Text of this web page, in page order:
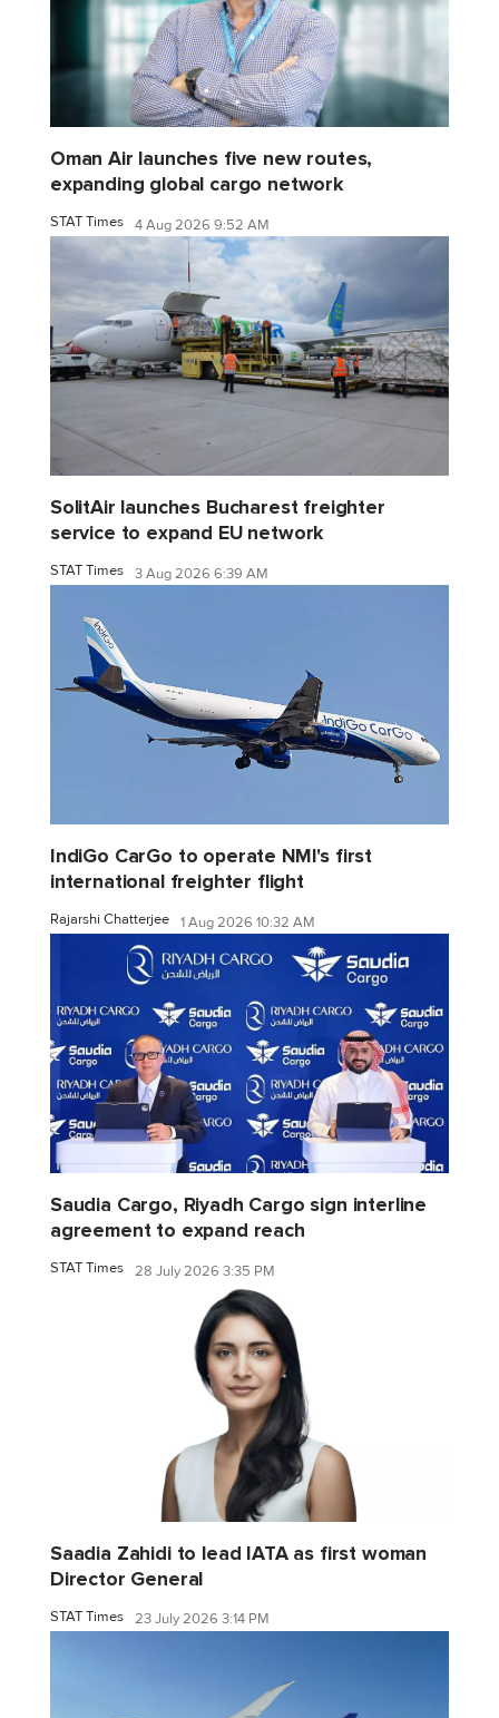
Oman Air launches five new routes,
expanding global cargo network
STAT Times 4 Aug 2026 9:52 AM
SolitAir launches Bucharest freighter
service to expand EU network
STAT Times 3 Aug 2026 6:39 AM
IndiGo CarGo to operate NMI's first
international freighter flight
Rajarshi Chatterjee 1 Aug 2026 10:32 AM
Saudia Cargo, Riyadh Cargo sign interline
agreement to expand reach
STAT Times 28 July 2026 3:35 PM
Saadia Zahidi to lead IATA as first woman
Director General
STAT Times 23 July 2026 3:14 PM